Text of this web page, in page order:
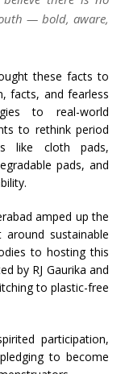
— bold, aware,
these facts to
facts, and fearless
to real-world
to rethink period
like cloth pads,
pads, and
amped up the
sustainable
to hosting this
by RJ Gaurika and
to plastic-free
participation,
to become